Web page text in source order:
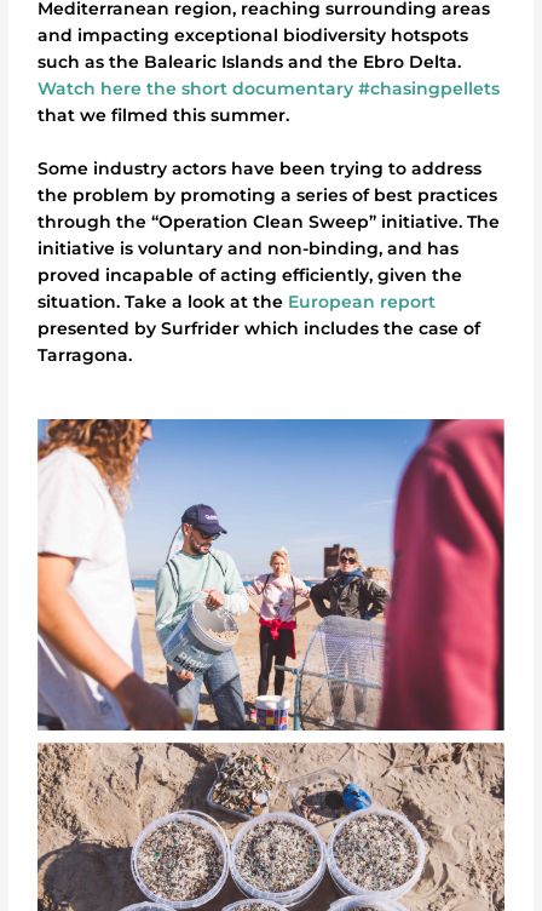
Mediterranean region, reaching surrounding areas
and impacting exceptional biodiversity hotspots
such as the Balearic Islands and the Ebro Delta.
Watch here the short documentary #chasingpellets
that we filmed this summer.
Some industry actors have been trying to address
the problem by promoting a series of best practices
through the “Operation Clean Sweep” initiative. The
initiative is voluntary and non-binding, and has
proved incapable of acting efficiently, given the
situation. Take a look at the European report
presented by Surfrider which includes the case of
Tarragona.